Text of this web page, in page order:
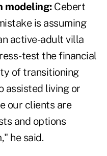
modeling:Cebert
is assuming
active-adult villa
test the financial
of transitioning
assisted living or
our clients are
and options
he said.